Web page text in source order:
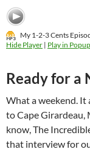
My 1-2-3 Cents
Hide Player | Play in Popup
Ready for a
What a weekend.
to Cape Girardeau,
know, The
that interview for